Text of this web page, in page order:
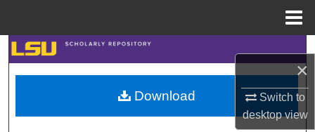
×
Switch to
desktopview
Search
Browse Collections
My Account
Download